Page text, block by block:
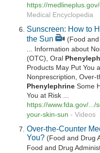
https://
Medical Encyclopedia
Sunscreen: How to
the Sun
(Food
... Information about
(OTC), Oral
Products May Put You
Nonprescription, Over-
PhenylephrineSome
You at Risk ...
https://www.fda.gov/.../
your-skin-sun -Videos
Over-the-Counter
You? (Food and Drug
Food and Drug